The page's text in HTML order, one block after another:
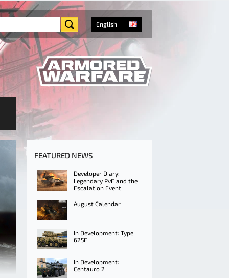
English
FEATURED NEWS
Developer Diary:
Legendary PvE and the
Escalation Event
August Calendar
In Development: Type
625E
In Development:
Centauro 2